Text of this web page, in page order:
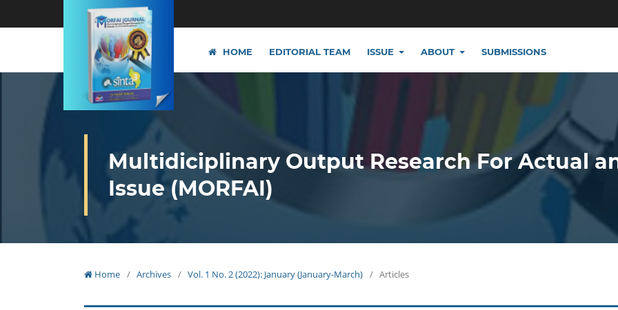
HOME EDITORIAL TEAM ISSUE ABOUT SUBMISSIONS
Multidiciplinary Output Research For Actual
Issue (MORFAI)
Home / Archives / Vol. 1 No. 2 (2022): January (January-March) / Articles